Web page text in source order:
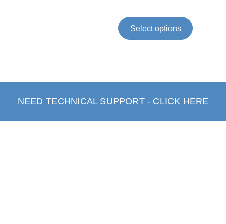
Select options
NEED TECHNICAL SUPPORT - CLICK HERE